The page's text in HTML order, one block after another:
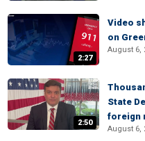
2:27
Video
on
August 6,
2:50
State
foreign
August 6,